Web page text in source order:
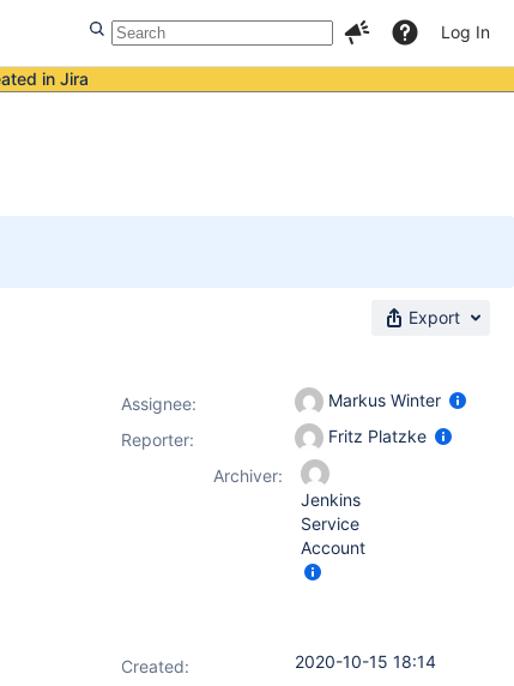
Log In
in Jira
Export
Assignee:
Markus Winter
Reporter:
Fritz Platzke
Archiver:
Jenkins
Service
Account
Created:
2020-10-15 18:14